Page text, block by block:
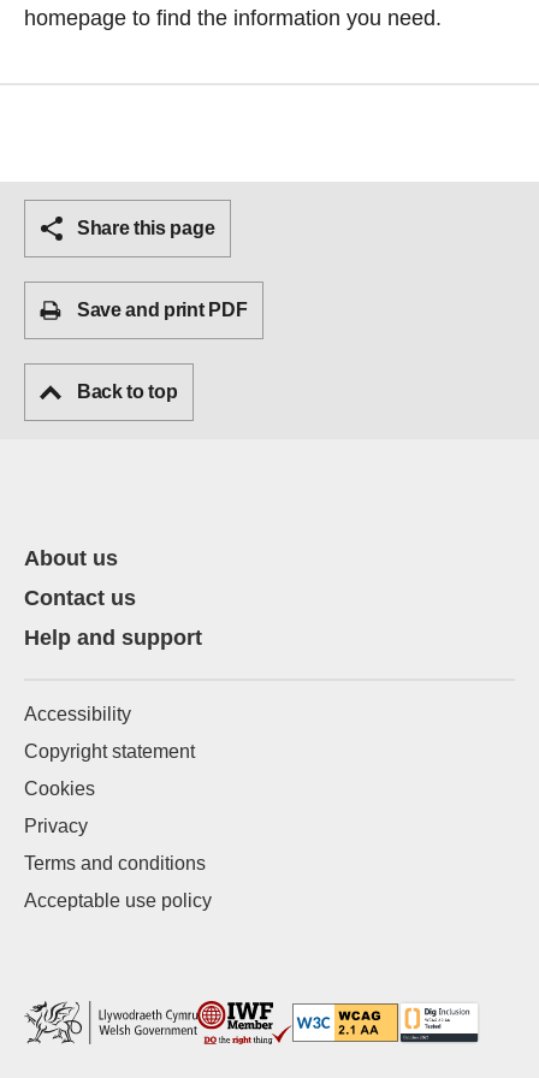
homepage to find the information you need.
Share this page
Save and print PDF
Back to top
About us
Contact us
Help and support
Accessibility
Copyright statement
Cookies
Privacy
Terms and conditions
Acceptable use policy